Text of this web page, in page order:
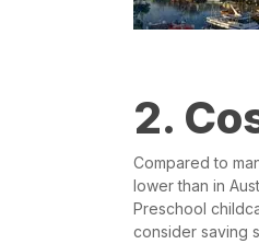
2.
Compared to
lower than in
Preschool
consider saving